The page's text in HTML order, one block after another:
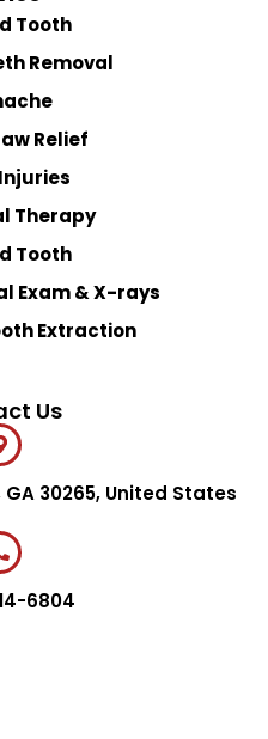
Tooth
Removal
Relief
Therapy
Tooth
Exam & X-rays
Extraction
Us
30265, United States
6804